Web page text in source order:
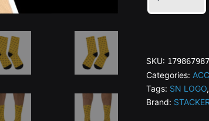
Gold
Recycled
Poly
SKU:
Categories:
Tags: SN LOGO,
Brand: